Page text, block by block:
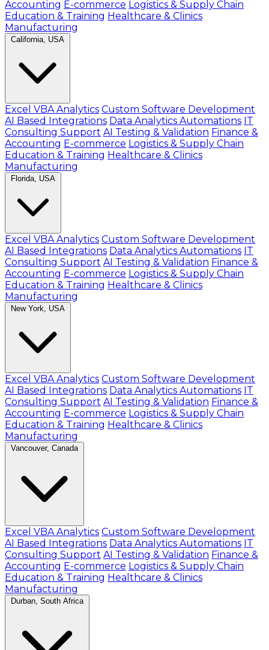
Accounting E-commerce Logistics & Supply Chain
Education & Training Healthcare & Clinics
Manufacturing
California, USA
Excel VBA Analytics Custom Software Development
AI Based Integrations Data Analytics Automations IT
Consulting Support AI Testing & Validation Finance &
Accounting E-commerce Logistics & Supply Chain
Education & Training Healthcare & Clinics
Manufacturing
Florida, USA
Excel VBA Analytics Custom Software Development
AI Based Integrations Data Analytics Automations IT
Consulting Support AI Testing & Validation Finance &
Accounting E-commerce Logistics & Supply Chain
Education & Training Healthcare & Clinics
Manufacturing
New York, USA
Excel VBA Analytics Custom Software Development
AI Based Integrations Data Analytics Automations IT
Consulting Support AI Testing & Validation Finance &
Accounting E-commerce Logistics & Supply Chain
Education & Training Healthcare & Clinics
Manufacturing
Vancouver, Canada
Excel VBA Analytics Custom Software Development
AI Based Integrations Data Analytics Automations IT
Consulting Support AI Testing & Validation Finance &
Accounting E-commerce Logistics & Supply Chain
Education & Training Healthcare & Clinics
Manufacturing
Durban, South Africa